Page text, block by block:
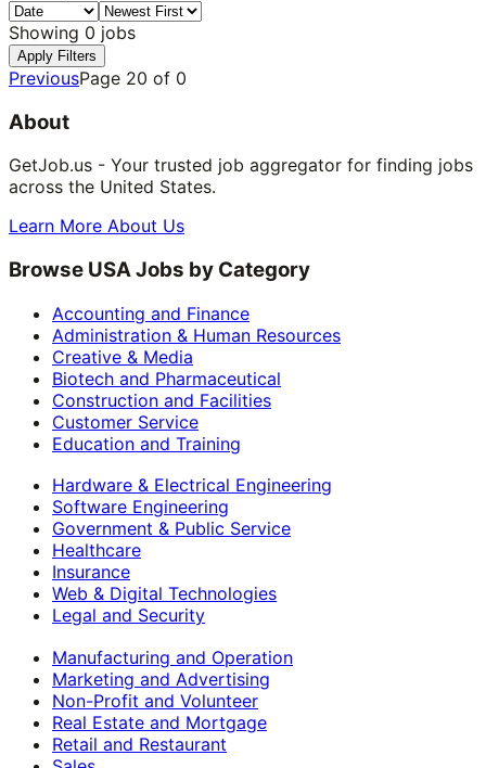
Showing 0 jobs
Apply Filters
PreviousPage 20 of 0
About
GetJob.us - Your trusted job aggregator for finding jobs
across the United States.
Learn More About Us
Browse USA Jobs by Category
Accounting and Finance
Administration & Human Resources
Creative & Media
Biotech and Pharmaceutical
Construction and Facilities
Customer Service
Education and Training
Hardware & Electrical Engineering
Software Engineering
Government & Public Service
Healthcare
Insurance
Web & Digital Technologies
Legal and Security
Manufacturing and Operation
Marketing and Advertising
Non-Profit and Volunteer
Real Estate and Mortgage
Retail and Restaurant